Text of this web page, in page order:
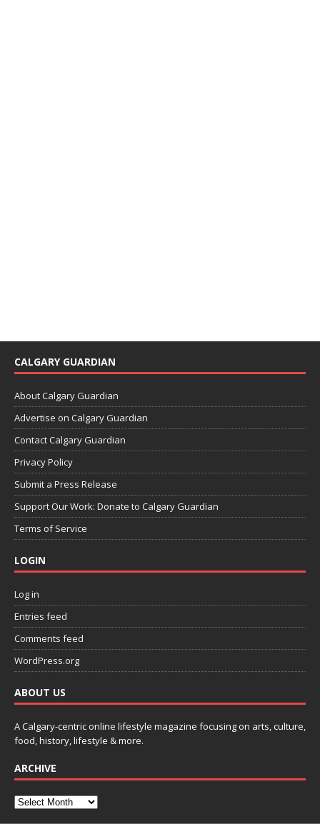
CALGARY GUARDIAN
About Calgary Guardian
Advertise on Calgary Guardian
Contact Calgary Guardian
Privacy Policy
Submit a Press Release
Support Our Work: Donate to Calgary Guardian
Terms of Service
LOGIN
Log in
Entries feed
Comments feed
WordPress.org
ABOUT US
A Calgary-centric online lifestyle magazine focusing on arts, culture,
food, history, lifestyle & more.
ARCHIVE